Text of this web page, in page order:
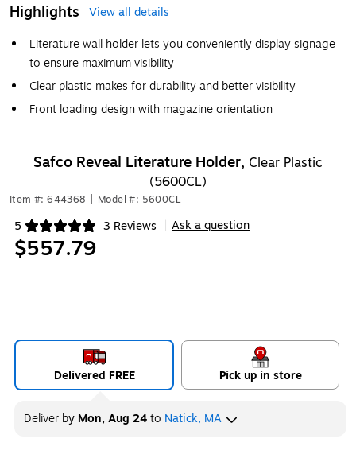
Highlights
View all details
Literature wall holder lets you conveniently display signage
to ensure maximum visibility
Clear plastic makes for durability and better visibility
Front loading design with magazine orientation
Safco Reveal Literature Holder, Clear Plastic
(5600CL)
Item #: 644368 Model #: 5600CL
5 3 Reviews
Exited tooltip Ask a question
$557.79
Delivered FREE Pick up in store
Deliver by Mon, Aug 24to Natick, MA